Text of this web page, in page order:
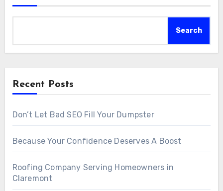
Search
Recent Posts
Don’t Let Bad SEO Fill Your Dumpster
Because Your Confidence Deserves A Boost
Roofing Company Serving Homeowners in
Claremont